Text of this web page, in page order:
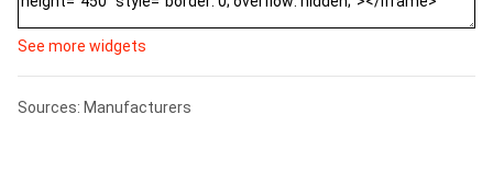
See more widgets
Sources: Manufacturers